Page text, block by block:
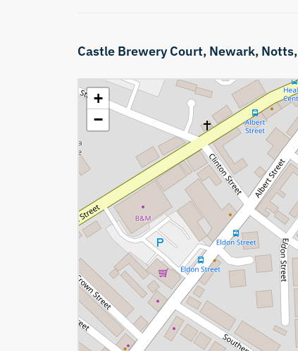
Castle Brewery Court, Newark, Notts,
+
−